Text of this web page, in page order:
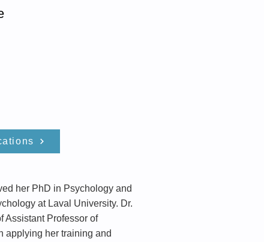
her PhD in Psychology and
at Laval University. Dr.
Assistant Professor of
applying her training and